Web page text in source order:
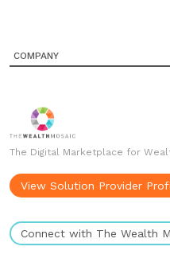
COMPANY
The Digital Marketplace for
View Solution Provider
Connect with The Wealth